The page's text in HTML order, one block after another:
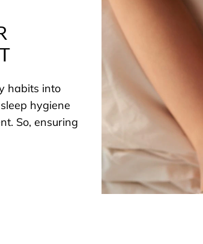
habits into
hygiene
So, ensuring